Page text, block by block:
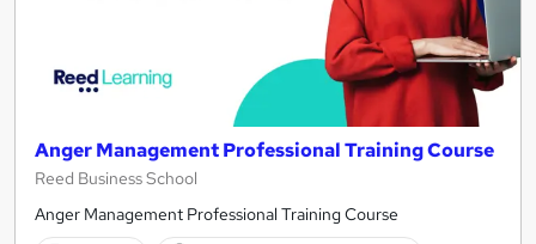
Anger Management Professional Training Course
Reed Business School
Anger Management Professional Training Course